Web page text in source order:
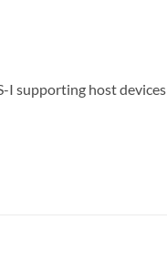
I supporting host devices